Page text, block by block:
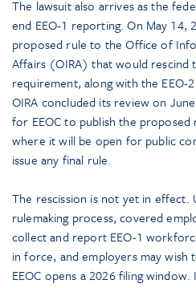
The lawsuit also arrives as the
end EEO-1 reporting. On May 14,
proposed rule to the Office of
Affairs (OIRA) that would rescind
requirement, along with the EEO-
OIRA concluded its review on
for EEOC to publish the
where it will be open for public
issue any final rule.
The rescission is not yet in effect.
rulemaking process, covered
collect and report EEO-1
in force, and employers may
EEOC opens a 2026 filing